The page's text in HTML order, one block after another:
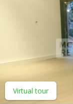
Virtual tour